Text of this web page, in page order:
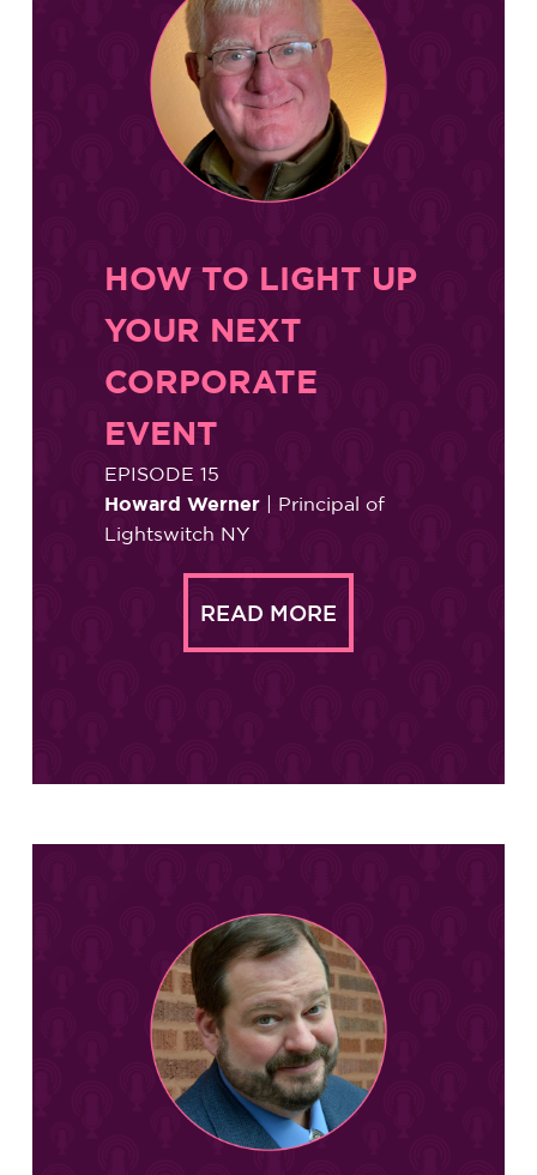
HOW TO LIGHT UP
YOUR NEXT
CORPORATE
EVENT
EPISODE 15
Howard Werner | Principal of
Lightswitch NY
READ MORE